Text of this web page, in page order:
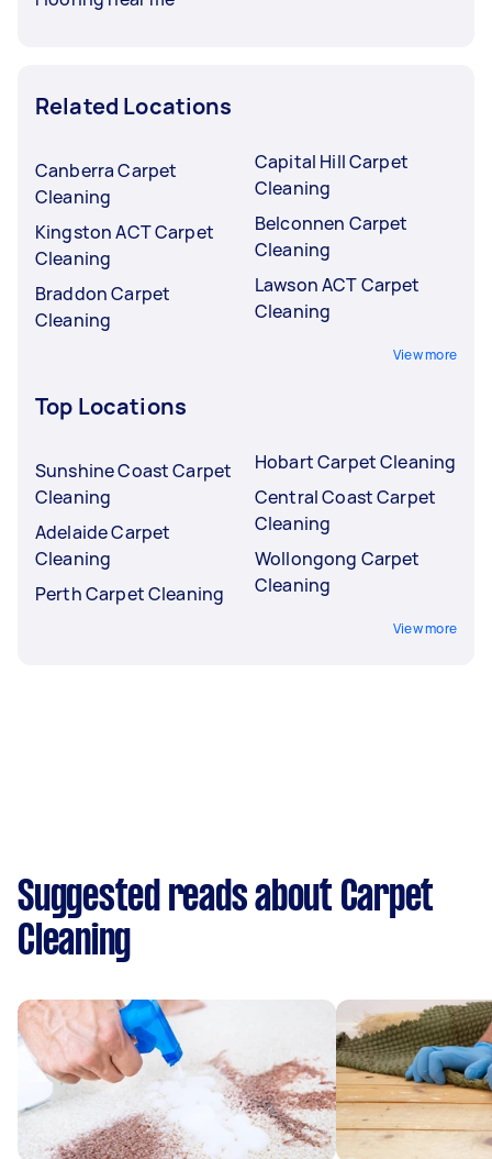
Related Locations
Canberra Carpet
Cleaning
Kingston ACT Carpet
Cleaning
Braddon Carpet
Cleaning
Capital Hill Carpet
Cleaning
Belconnen Carpet
Cleaning
Lawson ACT Carpet
Cleaning
View more
Top Locations
Sunshine Coast Carpet
Cleaning
Adelaide Carpet
Cleaning
Perth Carpet Cleaning
Hobart Carpet Cleaning
Central Coast Carpet
Cleaning
Wollongong Carpet
Cleaning
View more
Suggested reads about Carpet
Cleaning